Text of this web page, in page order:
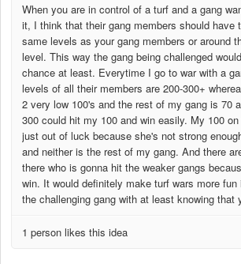
When you are in control of a turf and a gang
it, I think that their gang members should have
same levels as your gang members or around
level. This way the gang being challenged
chance at least. Everytime I go to war with a
levels of all their members are 200-300+
2 very low 100's and the rest of my gang is 70
300 could hit my 100 and win easily. My 100
just out of luck because she's not strong
and neither is the rest of my gang. And there
there who is gonna hit the weaker gangs
win. It would definitely make turf wars more
the challenging gang with at least knowing that
1 person likes this idea